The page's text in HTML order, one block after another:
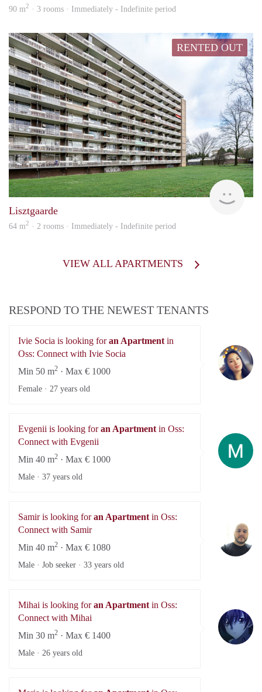
90 m2 · 3 rooms · Immediately - Indefinite period
RENTED OUT
KI
Lisztgaarde
64 m2 · 2 rooms · Immediately - Indefinite period
VIEW ALL APARTMENTS
RESPOND TO THE NEWEST TENANTS
Ivie Socia is looking foran Apartment in
Oss: Connect with Ivie Socia
Min 50 m2 · Max € 1000
Female · 27 years old
Evgenii is looking foran Apartment in Oss:
Connect with Evgenii
Min 40 m2 · Max € 1000
Male · 37 years old
Samir is looking foran Apartment in Oss:
Connect with Samir
Min 40 m2 · Max € 1080
Male · Job seeker · 33 years old
Mihai is looking foran Apartment in Oss:
Connect with Mihai
Min 30 m2 · Max € 1400
Male · 26 years old